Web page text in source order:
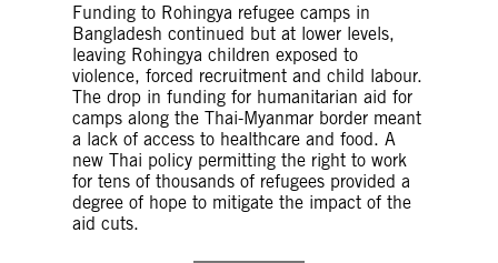
Funding to Rohingya refugee camps in
Bangladesh continued but at lower levels,
leaving Rohingya children exposed to
violence, forced recruitment and child labour.
The drop in funding for humanitarian aid for
camps along the Thai-Myanmar border meant
a lack of access to healthcare and food. A
new Thai policy permitting the right to work
for tens of thousands of refugees provided a
degree of hope to mitigate the impact of the
aid cuts.